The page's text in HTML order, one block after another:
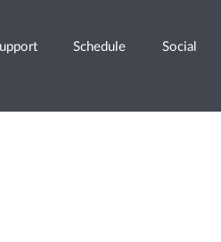
Schedule Social